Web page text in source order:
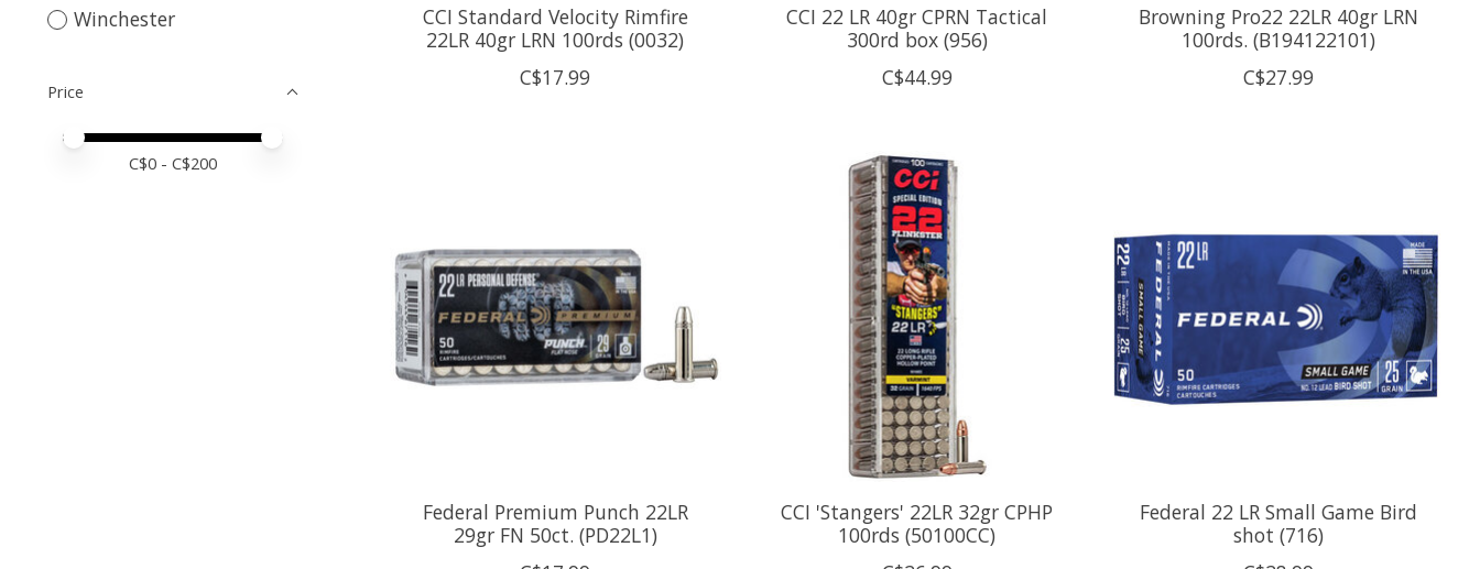
Winchester
Price
Price minimum value
Price maximum value
C$0 - C$200
CCI Standard Velocity Rimfire
22LR 40gr LRN 100rds (0032)
C$17.99
CCI 22 LR 40gr CPRN Tactical
300rd box (956)
C$44.99
Browning Pro22 22LR 40gr LRN
100rds. (B194122101)
C$27.99
Federal Premium Punch 22LR
29gr FN 50ct. (PD22L1)
CCI 'Stangers' 22LR 32gr CPHP
100rds (50100CC)
Federal 22 LR Small Game Bird
shot (716)